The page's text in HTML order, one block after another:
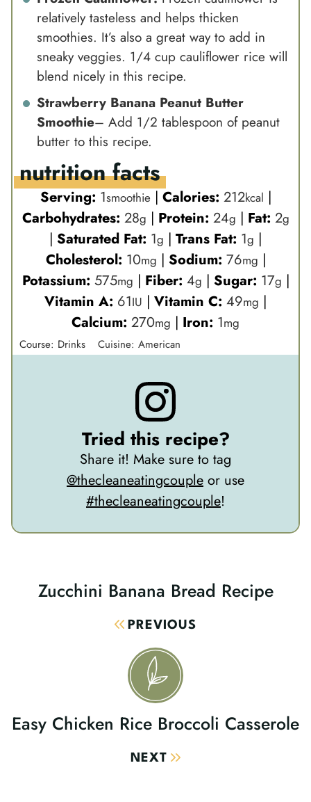
relatively tasteless and helps thicken
smoothies. It’s also a great way to add in
sneaky veggies. 1/4 cup cauliflower rice will
blend nicely in this recipe.
Strawberry Banana Peanut Butter
Smoothie– Add 1/2 tablespoon of peanut
butter to this recipe.
nutrition facts
Serving: 1smoothie | Calories: 212kcal |
Carbohydrates: 28g | Protein: 24g | Fat: 2g
| Saturated Fat: 1g | Trans Fat: 1g |
Cholesterol: 10mg | Sodium: 76mg |
Potassium: 575mg | Fiber: 4g | Sugar: 17g |
Vitamin A: 61IU | Vitamin C: 49mg |
Calcium: 270mg | Iron: 1mg
Course: Drinks Cuisine: American
Tried this recipe?
Share it! Make sure to tag
@thecleaneatingcouple or use
#thecleaneatingcouple!
Post
NavigationPREVIOUS
Zucchini Banana Bread Recipe
NEXT
Easy Chicken Rice Broccoli Casserole